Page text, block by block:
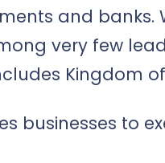
and
very few
Kingdom
businesses to